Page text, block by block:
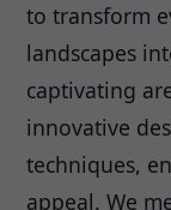
to transform
landscapes
captivating
innovative
techniques,
appeal. We